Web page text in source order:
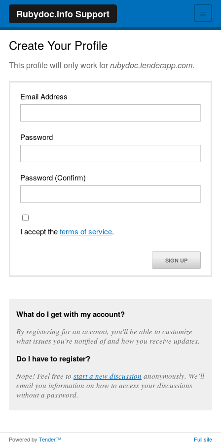
≡
Rubydoc.info Support
Create Your Profile
This profile will only work forrubydoc.tenderapp.com.
Email Address
Password
Password (Confirm)
I accept theterms of service.
SIGN UP
What do I get with my account?
By registering for an account, you'll be able to customize
what issues you're notified of and how you receive updates.
Do I have to register?
Nope! Feel free to start a new discussion anonymously. We’ll
email you information on how to access your discussions
without a password.
Powered by Tender™. Full site